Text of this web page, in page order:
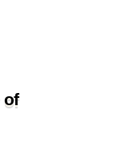
of